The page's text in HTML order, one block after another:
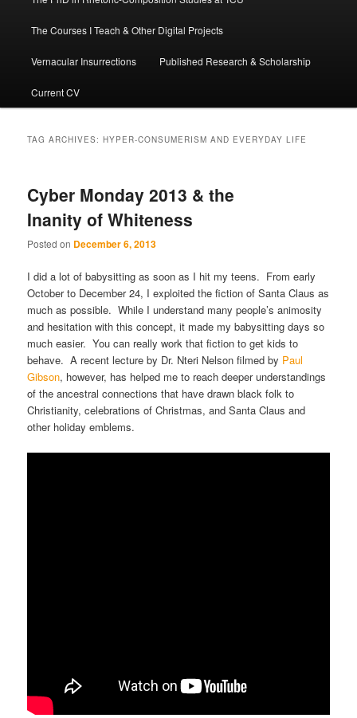
The Courses I Teach & Other Digital Projects
Vernacular Insurrections Published Research & Scholarship
Current CV
TAG ARCHIVES:HYPER-CONSUMERISM AND EVERYDAY LIFE
Cyber Monday 2013 & the
Inanity of Whiteness
Posted on December 6, 2013
I did a lot of babysitting as soon as I hit my teens. From early
October to December 24, I exploited the fiction of Santa Claus as
much as possible. While I understand many people’s animosity
and hesitation with this concept, it made my babysitting days so
much easier. You can really work that fiction to get kids to
behave. A recent lecture by Dr. Nteri Nelson filmed by Paul
Gibson, however, has helped me to reach deeper understandings
of the ancestral connections that have drawn black folk to
Christianity, celebrations of Christmas, and Santa Claus and
other holiday emblems.